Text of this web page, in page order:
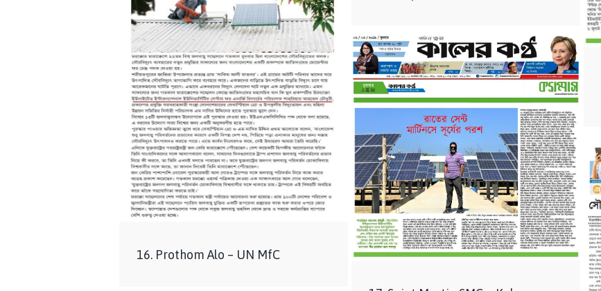
16. Prothom Alo – UN MfC